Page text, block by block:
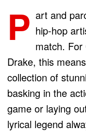
P art and
hip-hop
match. For
Drake, this
collection of
basking in the
game or laying
lyrical legend